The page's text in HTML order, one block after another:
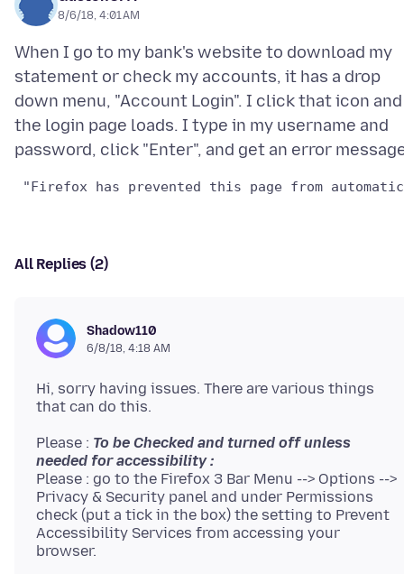
8/6/18, 4:01 AM
When I go to my bank's website to download my
statement or check my accounts, it has a drop
down menu, "Account Login". I click that icon and
the login page loads. I type in my username and
All Replies (2)
Shadow110
6/8/18, 4:18 AM
Hi, sorry having issues. There are various things
Please : To be Checked and turned off unless
needed for accessibility :
Please : go to the Firefox 3 Bar Menu --> Options -->
Privacy & Security panel and under Permissions
check (put a tick in the box) the setting to Prevent
Accessibility Services from accessing your